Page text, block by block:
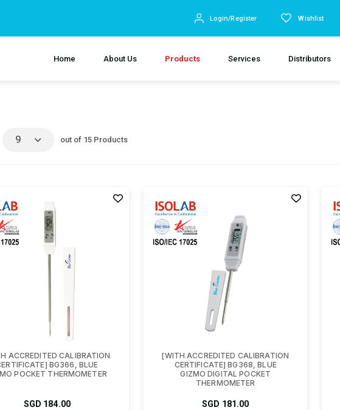
Login/Register Wishlist
Home About Us Products Services Distributors
9 out of 15 Products
ACCREDITED CALIBRATION
BG366, BLUE
POCKET THERMOMETER
SGD 184.00
[WITH ACCREDITED CALIBRATION
CERTIFICATE] BG368, BLUE
GIZMO DIGITAL POCKET
THERMOMETER
SGD 181.00